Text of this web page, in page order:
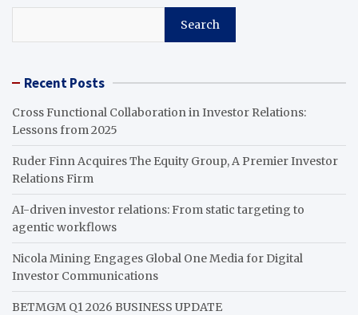
Search
Recent Posts
Cross Functional Collaboration in Investor Relations:
Lessons from 2025
Ruder Finn Acquires The Equity Group, A Premier Investor
Relations Firm
AI-driven investor relations: From static targeting to
agentic workflows
Nicola Mining Engages Global One Media for Digital
Investor Communications
BETMGM Q1 2026 BUSINESS UPDATE